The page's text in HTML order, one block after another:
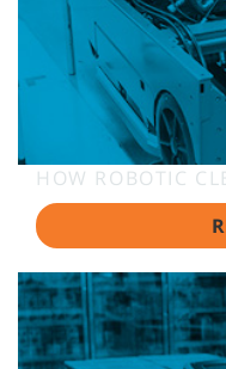
HOW ROBOTIC